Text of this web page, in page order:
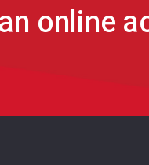
online